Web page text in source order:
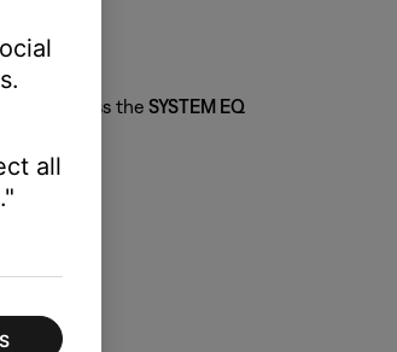
Press the SYSTEM EQ
all